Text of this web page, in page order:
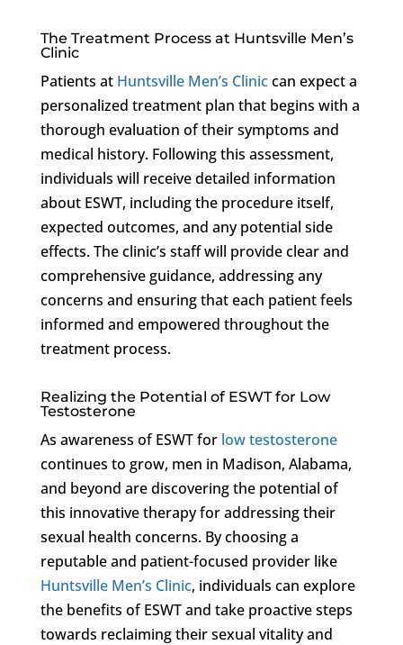
The Treatment Process at Huntsville Men’s
Clinic
Patients at Huntsville Men’s Cliniccan expect a
personalized treatment plan that begins with a
thorough evaluation of their symptoms and
medical history. Following this assessment,
individuals will receive detailed information
about ESWT, including the procedure itself,
expected outcomes, and any potential side
effects. The clinic’s staff will provide clear and
comprehensive guidance, addressing any
concerns and ensuring that each patient feels
informed and empowered throughout the
treatment process.
Realizing the Potential of ESWT for Low
Testosterone
As awareness of ESWT for low testosterone
continues to grow, men in Madison, Alabama,
and beyond are discovering the potential of
this innovative therapy for addressing their
sexual health concerns. By choosing a
reputable and patient-focused provider like
Huntsville Men’s Clinic, individuals can explore
the benefits of ESWT and take proactive steps
towards reclaiming their sexual vitality and